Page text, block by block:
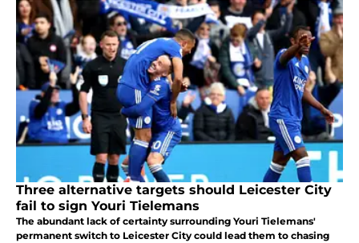
Three alternative targets should Leicester City
fail to sign Youri Tielemans
The abundant lack of certainty surrounding Youri Tielemans'
permanent switch to Leicester City could lead them to chasing